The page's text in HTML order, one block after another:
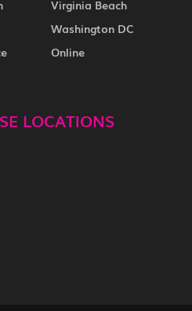
Virginia Beach
Washington DC
Online
LOCATIONS